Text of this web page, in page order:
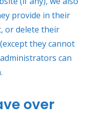
provide in their
or delete their
they cannot
can
over